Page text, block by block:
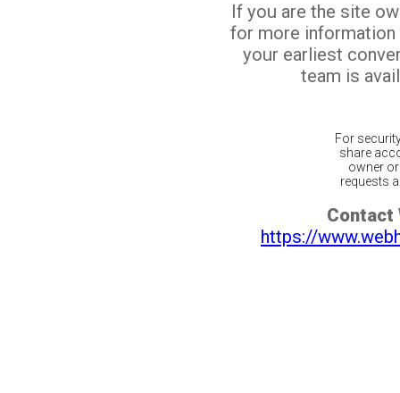
If you are the site
for more
your earliest
team is
For
share
owner
requests
Contact
https://